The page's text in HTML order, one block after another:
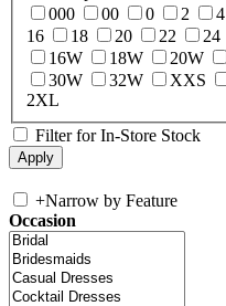
000
00 0 2 4
16
18 20 22 24
16W
18W 20W
30W
32W XXS
2XL
Filter for In-Store Stock
+Narrow by Feature
Occasion